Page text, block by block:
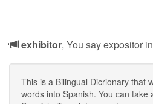
exhibitor, You say expositor
This is a Bilingual Dicrionary that
words into Spanish. You can take